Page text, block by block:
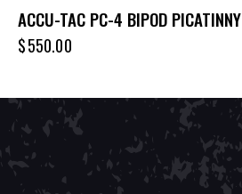
ACCU-TAC PC-4 BIPOD PICATINNY
$550.00